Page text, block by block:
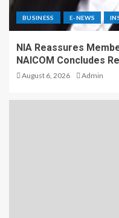
BUSINESS E-NEWS
NIA Reassures
NAICOM Concludes
August 6, 2026 Admin